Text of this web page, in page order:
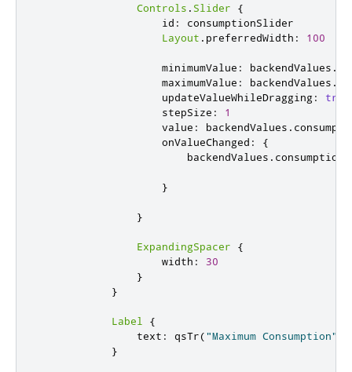
Controls . Slider
{
id :
consumptionSlider
Layout . preferredWidth : 100
minimumValue : backendValues .
maximumValue : backendValues .
updateValueWhileDragging:
true
stepSize :
1
value : backendValues .
onValueChanged :
{
backendValues .
}
}
ExpandingSpacer
{
width :
30
}
}
Label
{
text : qsTr("Maximum Consumption"
}